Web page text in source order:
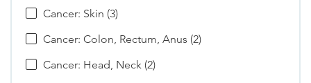
Cancer: Skin (3)
Cancer: Colon, Rectum, Anus (2)
Cancer: Head, Neck (2)